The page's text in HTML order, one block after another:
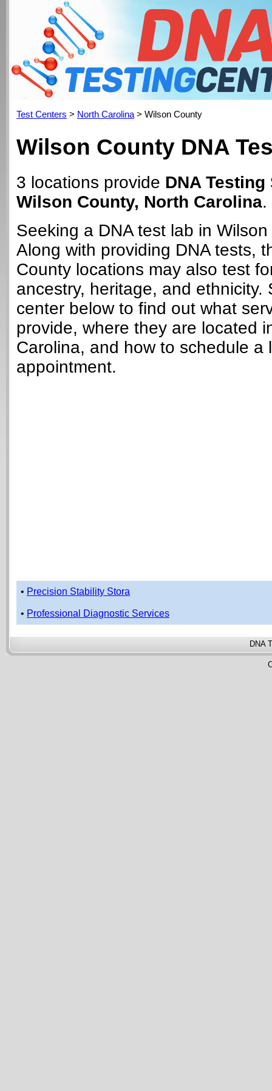
Test Centers > North Carolina > Wilson County
Wilson County DNA
3 locations provide DNA
Wilson County, North Carolina.
Seeking a DNA test lab in
Along with providing DNA tests,
County locations may also test
ancestry, heritage, and ethnicity.
center below to find out what
provide, where they are located
Carolina, and how to schedule a
appointment.
• Precision Stability Stora
• Professional Diagnostic Services
DNA